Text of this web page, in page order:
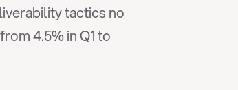
tactics no
4.5% in Q1 to